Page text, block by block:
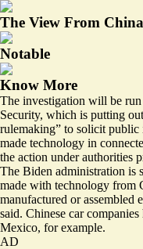
The View From China
Notable
Know More
The investigation will be
Security, which is putting
rulemaking” to solicit
made technology in
the action under authorities
The Biden administration is
made with technology from
manufactured or assembled
said. Chinese car
Mexico, for example.
AD